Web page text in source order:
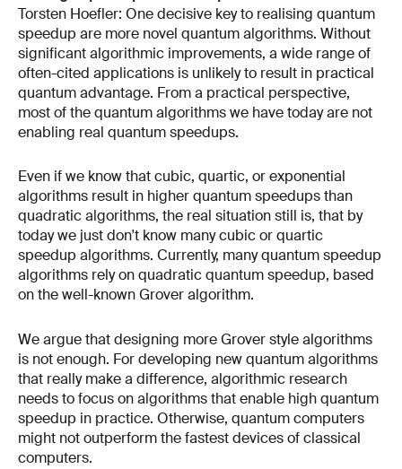
Torsten Hoefler: One decisive key to realising quantum
speedup are more novel quantum algorithms. Without
significant algorithmic improvements, a wide range of
often-cited applications is unlikely to result in practical
quantum advantage. From a practical perspective,
most of the quantum algorithms we have today are not
enabling real quantum speedups.
Even if we know that cubic, quartic, or exponential
algorithms result in higher quantum speedups than
quadratic algorithms, the real situation still is, that by
today we just don't know many cubic or quartic
speedup algorithms. Currently, many quantum speedup
algorithms rely on quadratic quantum speedup, based
on the well-known Grover algorithm.
We argue that designing more Grover style algorithms
is not enough. For developing new quantum algorithms
that really make a difference, algorithmic research
needs to focus on algorithms that enable high quantum
speedup in practice. Otherwise, quantum computers
might not outperform the fastest devices of classical
computers.